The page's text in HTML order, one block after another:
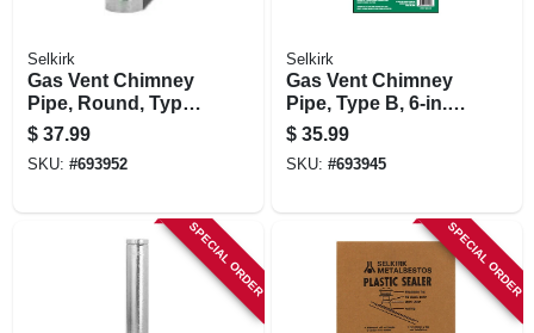
Selkirk
Gas Vent Chimney
Pipe, Round, Type
B, 6 X 24-in.
$ 37.99
SKU: #693952
Selkirk
Gas Vent Chimney
Pipe, Type B, 6-in. X
3-ft.
$ 35.99
SKU: #693945
SPECIAL ORDER SPECIAL ORDER